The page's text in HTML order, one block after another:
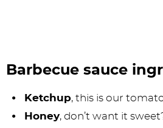
Barbecue sauce
Ketchup, this is our
Honey, don’t want it